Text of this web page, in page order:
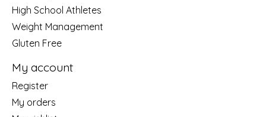
High School Athletes
Weight Management
Gluten Free
My account
Register
My orders